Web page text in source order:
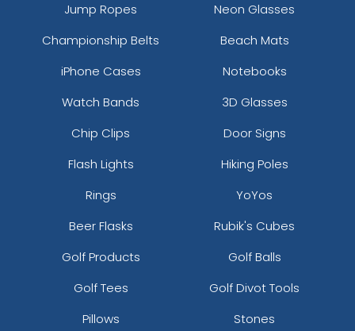
Jump Ropes
Neon Glasses
Championship Belts
Beach Mats
iPhone Cases
Notebooks
Watch Bands
3D Glasses
Chip Clips
Door Signs
Flash Lights
Hiking Poles
Rings
YoYos
Beer Flasks
Rubik's Cubes
Golf Products
Golf Balls
Golf Tees
Golf Divot Tools
Pillows
Stones